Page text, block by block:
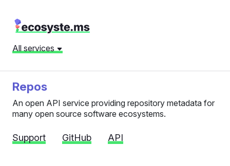
All services
Repos
An open API service providing repository metadata for
many open source software ecosystems.
Support GitHub API